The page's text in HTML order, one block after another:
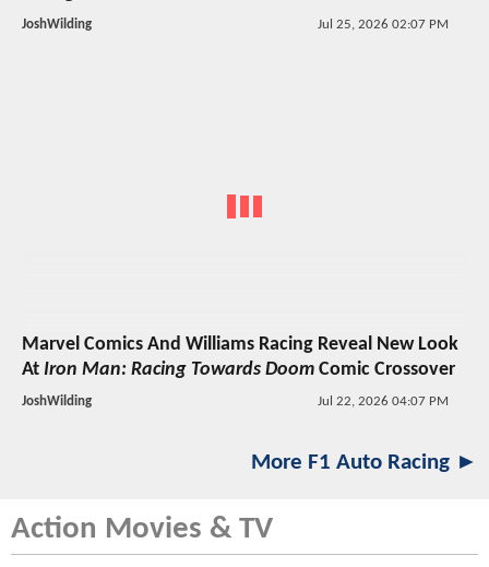
JoshWilding Jul 25, 2026 02:07 PM
Marvel Comics And Williams Racing Reveal New Look
At Iron Man: Racing Towards Doom Comic Crossover
JoshWilding Jul 22, 2026 04:07 PM
More F1 Auto Racing ►
Action Movies & TV